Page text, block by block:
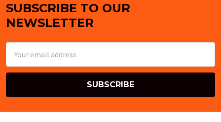
Footer
SUBSCRIBE TO OUR
NEWSLETTER
Address